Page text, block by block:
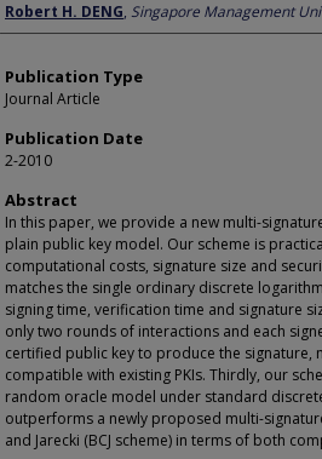
Robert H. DENG, Singapore Management
Publication Type
Journal Article
Publication Date
2-2010
Abstract
In this paper, we provide a new multi-
plain public key model. Our scheme is
computational costs, signature size and
matches the single ordinary discrete
signing time, verification time and signature
only two rounds of interactions and each
certified public key to produce the signature,
compatible with existing PKIs. Thirdly, our
random oracle model under standard
outperforms a newly proposed multi-
and Jarecki (BCJ scheme) in terms of both